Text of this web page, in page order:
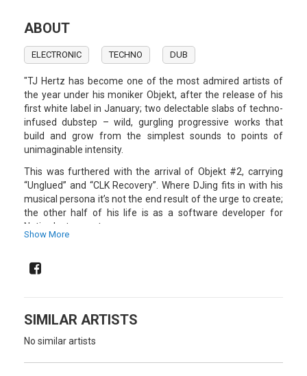
ABOUT
ELECTRONIC TECHNO DUB
"TJ Hertz has become one of the most admired artists of
the year under his moniker Objekt, after the release of his
first white label in January; two delectable slabs of techno-
infused dubstep – wild, gurgling progressive works that
build and grow from the simplest sounds to points of
unimaginable intensity.
This was furthered with the arrival of Objekt #2, carrying
“Unglued” and “CLK Recovery”. Where DJing fits in with his
musical persona it’s not the end result of the urge to create;
the other half of his life is as a software developer for
Native Instruments.
childhood, a degree in electronic engineering and working in
that profession has gone some way to lighting the path
by Call Super on Five Easy Pieces features an Objekt remix
Show More
SIMILAR ARTISTS
No similar artists